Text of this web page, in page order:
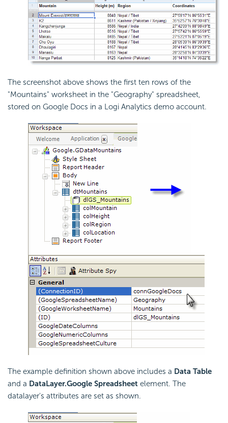
The screenshot above shows the first ten rows of the
"Mountains" worksheet in the "Geography" spreadsheet,
stored on Google Docs in a Logi Analytics demo account.
The example definition shown above includes a Data Table
and a DataLayer.Google Spreadsheet element. The
datalayer's attributes are set as shown.